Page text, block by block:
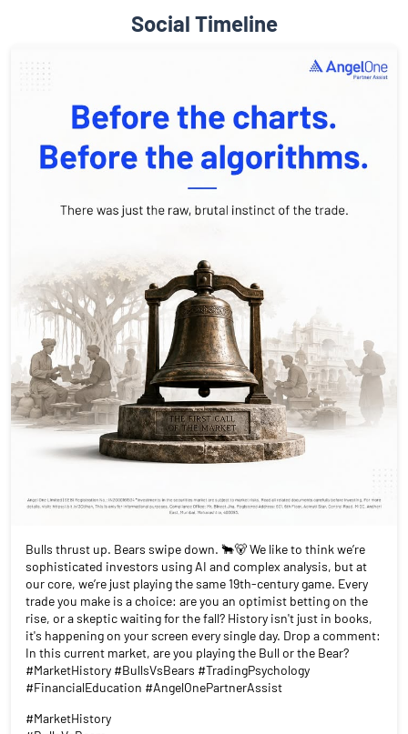
Social Timeline
Bulls thrust up. Bears swipe down. 🐂🐻 We like to think we’re
sophisticated investors using AI and complex analysis, but at
our core, we’re just playing the same 19th-century game. Every
trade you make is a choice: are you an optimist betting on the
rise, or a skeptic waiting for the fall? History isn't just in books,
it's happening on your screen every single day. Drop a comment:
In this current market, are you playing the Bull or the Bear?
#MarketHistory #BullsVsBears #TradingPsychology
#FinancialEducation #AngelOnePartnerAssist
#MarketHistory